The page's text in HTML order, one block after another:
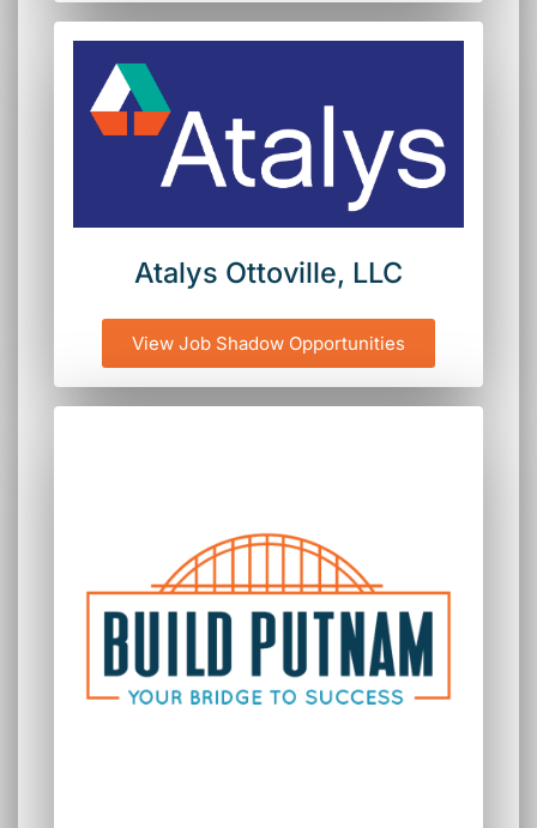
Atalys Ottoville, LLC
View Job Shadow Opportunities